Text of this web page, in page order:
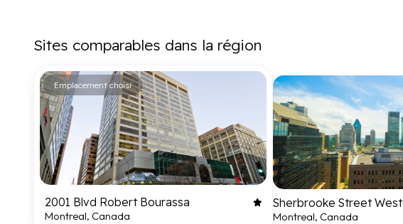
Sites comparables dans la région
Emplacement choisi
2001 Blvd Robert Bourassa
Montreal, Canada
Sherbrooke Street West
Montreal, Canada